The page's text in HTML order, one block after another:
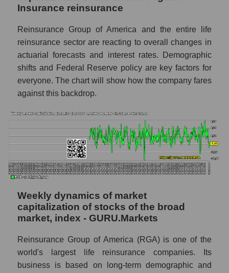
Group of America (RGA)
Sales per employee in the market segment
- Insurance reinsurance
Sales per employee for the market as a
whole
Short shares by company, segment and
market as a whole
Shares shorted by company Reinsurance
Group of America (RGA)
Shares shorted by market segment -
Insurance reinsurance
Shares shorted by the overall market
RSI 14 indicator for a company, segment, and
market as a whole
Reinsurance Group of America (RGA)
RSI 14 Market Segment - Insurance
reinsurance
Insurance reinsurance
Reinsurance Group of America and the entire life
reinsurance sector are reacting to overall changes in
actuarial forecasts and interest rates. Demographic
shifts and Federal Reserve policy are key factors for
everyone. The chart will show how the company fares
against this backdrop.
Weekly dynamics of market
capitalization of stocks of the broad
market, index - GURU.Markets
Reinsurance Group of America (RGA) is one of the
world's largest life reinsurance companies. Its
business is based on long-term demographic and